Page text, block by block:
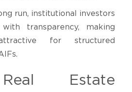
run, institutional investors
transparency, making
for structured
Estate